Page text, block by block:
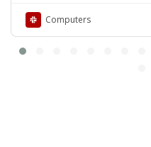
Computers